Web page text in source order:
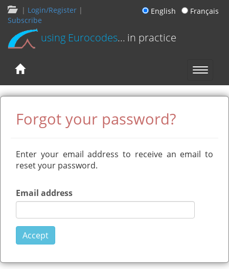
| Login/Register |
Subscribe
English Français
using Eurocodes... in practice
Forgot your password?
Enter your email address to receive an email to
reset your password.
Email address